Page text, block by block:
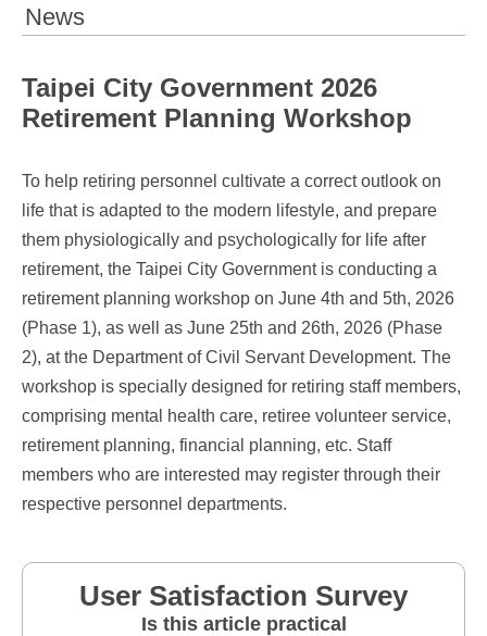
News
Taipei City Government 2026
Retirement Planning Workshop
To help retiring personnel cultivate a correct outlook on
life that is adapted to the modern lifestyle, and prepare
them physiologically and psychologically for life after
retirement, the Taipei City Government is conducting a
retirement planning workshop on June 4th and 5th, 2026
(Phase 1), as well as June 25th and 26th, 2026 (Phase
2), at the Department of Civil Servant Development. The
workshop is specially designed for retiring staff members,
comprising mental health care, retiree volunteer service,
retirement planning, financial planning, etc. Staff
members who are interested may register through their
respective personnel departments.
User Satisfaction Survey
Is this article practical